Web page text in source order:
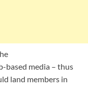
based media – thus
land members in